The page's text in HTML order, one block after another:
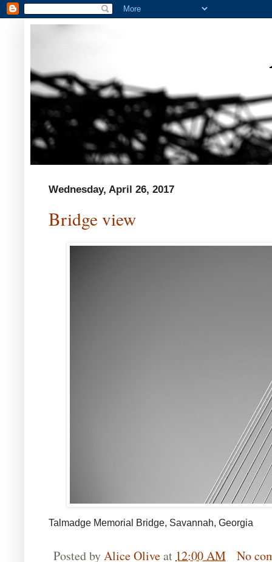
Wednesday, April 26, 2017
Bridge view
Talmadge Memorial Bridge, Savannah, Georgia
Posted byAlice Oliveat 12:00 AM No